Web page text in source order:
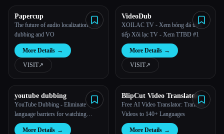
About
Esc
Papercup
The future of audio localization - AI
dubbing and VO
More Details →
VISIT↗︎
VideoDub
XOILAC TV - Xem bóng đá trực
tiếp Xôi lạc TV - Xem TTBD #1
More Details →
VISIT↗︎
youtube dubbing
YouTube Dubbing - Eliminate
language barriers for watching
videos
More Details →
BlipCut Video Translator
Free AI Video Translator: Translate
Videos to 140+ Languages
More Details →